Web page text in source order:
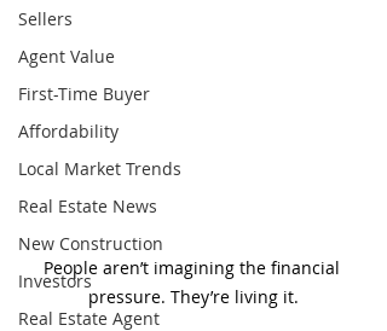
Sellers
Agent Value
First-Time Buyer
Affordability
Local Market Trends
Real Estate News
New Construction
Investors
Real Estate Agent
People aren’t imagining the financial
pressure. They’re living it.